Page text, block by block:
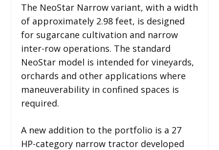
The NeoStar Narrow variant, with a width
of approximately 2.98 feet, is designed
for sugarcane cultivation and narrow
inter-row operations. The standard
NeoStar model is intended for vineyards,
orchards and other applications where
maneuverability in confined spaces is
required.
A new addition to the portfolio is a 27
HP-category narrow tractor developed